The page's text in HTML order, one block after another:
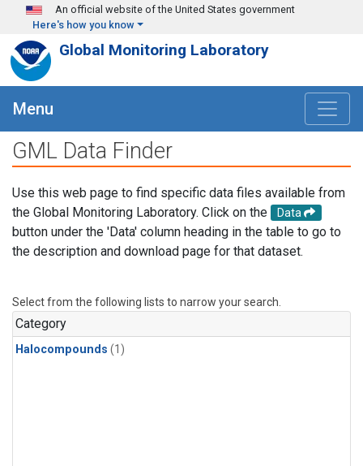
Skip to main content
An official website of the United States government
Here's how you know
Global Monitoring Laboratory
Menu
GML Data Finder
Use this web page to find specific data files available from
the Global Monitoring Laboratory. Click on the
Data
button under the 'Data' column heading in the table to go to
the description and download page for that dataset.
Select from the following lists to narrow your search.
Category
Halocompounds (1)